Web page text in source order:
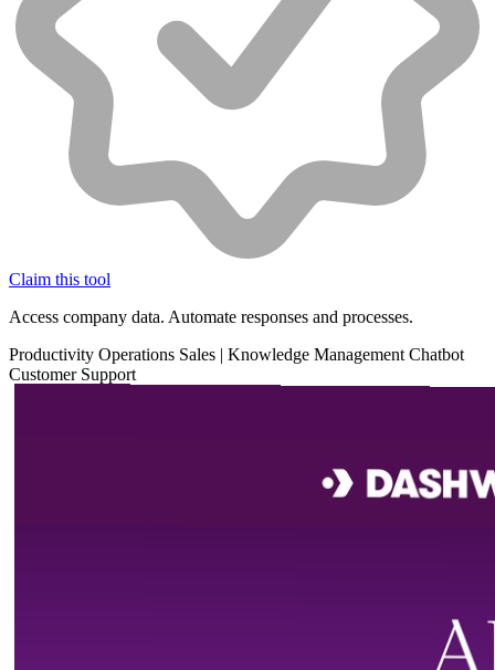
Claim this tool
Access company data. Automate responses and processes.
Productivity Operations Sales | Knowledge Management Chatbot
Customer Support